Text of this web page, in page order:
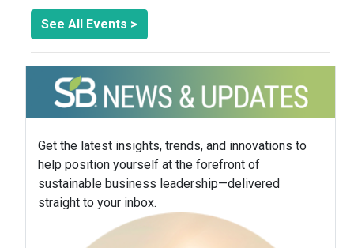
See All Events >
Get the latest insights, trends, and innovations to
help position yourself at the forefront of
sustainable business leadership—delivered
straight to your inbox.